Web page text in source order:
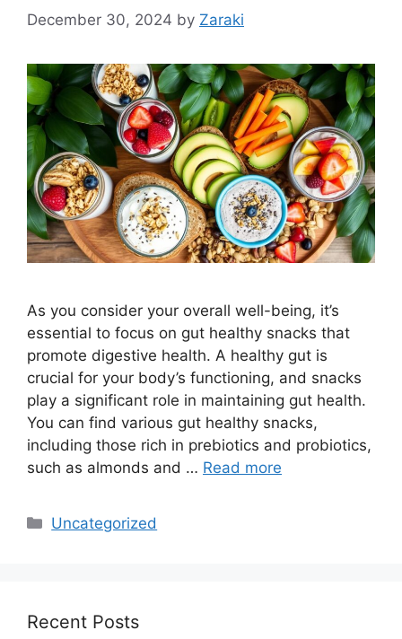
December 30, 2024 by Zaraki
As you consider your overall well-being, it’s
essential to focus on gut healthy snacks that
promote digestive health. A healthy gut is
crucial for your body’s functioning, and snacks
play a significant role in maintaining gut health.
You can find various gut healthy snacks,
including those rich in prebiotics and probiotics,
such as almonds and … Read more
Categories
Uncategorized
Recent Posts